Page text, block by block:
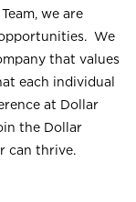
we are
We
that values
each individual
at Dollar
the Dollar
can thrive.